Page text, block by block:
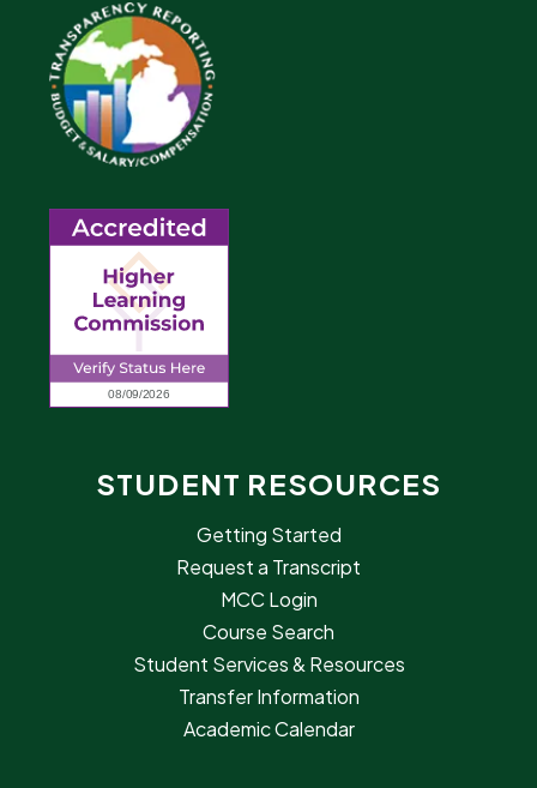
STUDENT RESOURCES
Getting Started
Request a Transcript
MCC Login
Course Search
Student Services & Resources
Transfer Information
Academic Calendar